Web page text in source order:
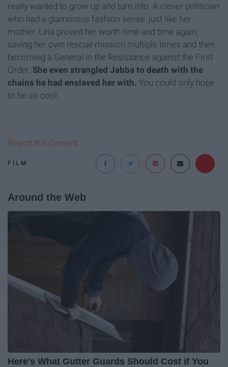
really wanted to grow up and turn into. A clever politician
who had a glamorous fashion sense, just like her
mother. Leia proved her worth time and time again,
saving her own rescue mission multiple times and then
becoming a General in the Resistance against the First
Order. She even strangled Jabba to death with the
chains he had enslaved her with. You could only hope
to be so cool.
FILM
Report this Content
Around the Web
Here's What Gutter Guards Should Cost if You